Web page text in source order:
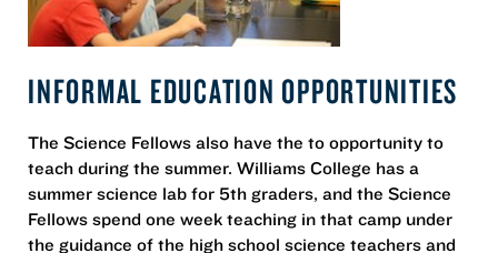
INFORMAL EDUCATION OPPORTUNITIES
The Science Fellows also have the to opportunity to
teach during the summer. Williams College has a
summer science lab for 5th graders, and the Science
Fellows spend one week teaching in that camp under
the guidance of the high school science teachers and